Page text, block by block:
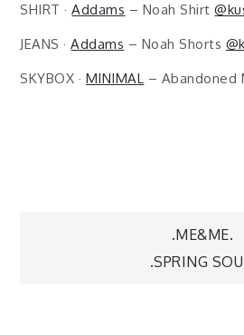
SHIRT ·Addams – Noah Shirt
JEANS ·Addams – Noah Shorts
SKYBOX · MINIMAL – Abandoned
.ME&ME.
.SPRING